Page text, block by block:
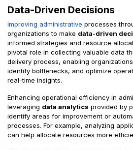
Data-Driven Decisions
Improving administrative processes
organizations to make data-driven
informed strategies and resource
pivotal role in collecting valuable data
delivery process, enabling
identify bottlenecks, and optimize
real-time insights.
Enhancing operational efficiency in
leveraging data analytics provided by
identify areas for improvement or
processes. For example, analyzing
can help allocate resources more